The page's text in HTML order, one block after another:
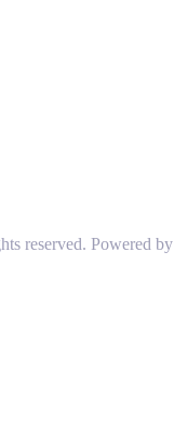
reserved. Powered by